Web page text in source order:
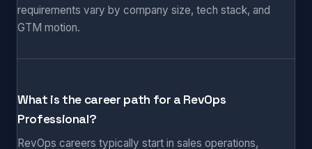
requirements vary by company size, tech stack, and
GTM motion.
What is the career path for a RevOps
Professional?
RevOps careers typically start in sales operations,